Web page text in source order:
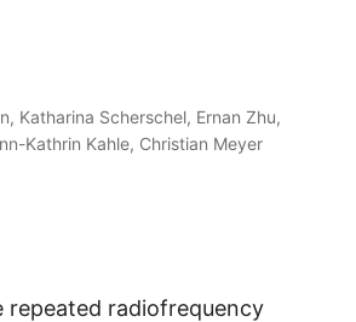
Katharina Scherschel, Ernan Zhu,
Kathrin Kahle, Christian Meyer
repeated radiofrequency